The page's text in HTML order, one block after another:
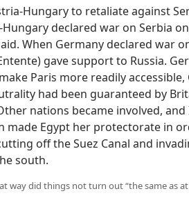
Hungary to retaliate against
Hungary declared war on
aid. When Germany
Entente) gave support to
To make Paris more readily
had been guaranteed by
nations became involved,
made Egypt her protectorate in
off the Suez Canal and
south.
way did things not turn out “the same as